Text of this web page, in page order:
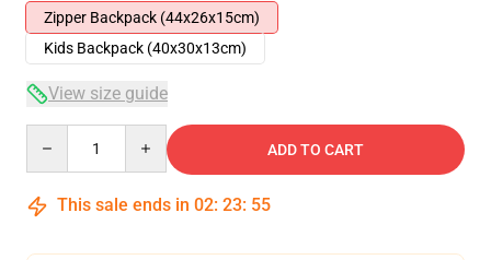
Zipper Backpack (44x26x15cm)
Kids Backpack (40x30x13cm)
View size guide
ADD TO CART
This sale ends in 02: 23: 54